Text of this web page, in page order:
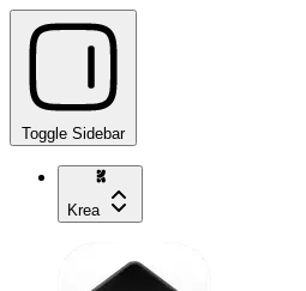
Toggle Sidebar
Krea